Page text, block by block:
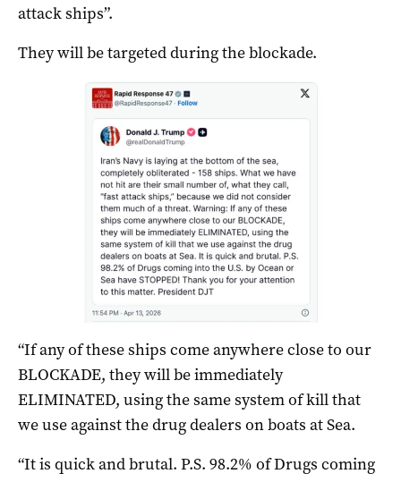
attack ships”.
They will be targeted during the blockade.
“If any of these ships come anywhere close to our
BLOCKADE, they will be immediately
ELIMINATED, using the same system of kill that
we use against the drug dealers on boats at Sea.
“It is quick and brutal. P.S. 98.2% of Drugs coming